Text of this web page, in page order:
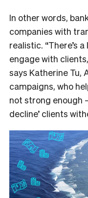
In other words,
companies with
realistic. “There’s
engage with
says Katherine Tu,
campaigns, who
not strong enough
decline’ clients